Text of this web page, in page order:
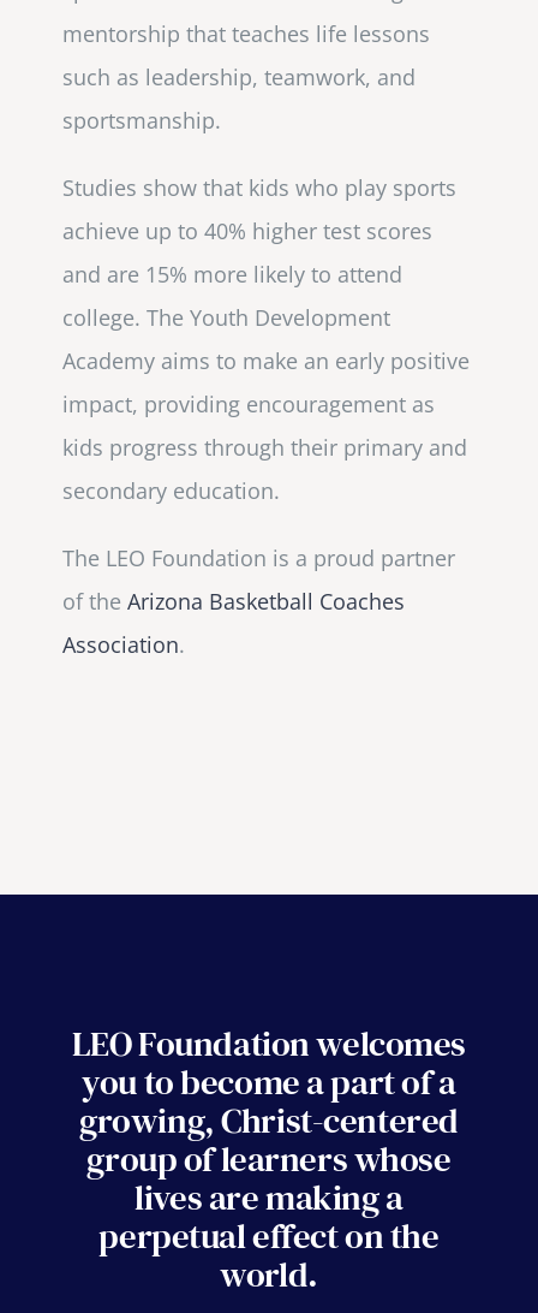
mentorship that teaches life lessons
such as leadership, teamwork, and
sportsmanship.
Studies show that kids who play sports
achieve up to 40% higher test scores
and are 15% more likely to attend
college. The Youth Development
Academy aims to make an early positive
impact, providing encouragement as
kids progress through their primary and
secondary education.
The LEO Foundation is a proud partner
of theArizona Basketball Coaches
Association.
LEO Foundation welcomes
you to become a part of a
growing, Christ-centered
group of learners whose
lives are making a
perpetual effect on the
world.